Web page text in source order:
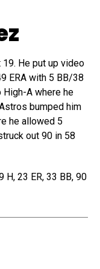
He put up video
ERA with 5 BB/38
High-A where he
bumped him
he allowed 5
out 90 in 58
H, 23 ER, 33 BB, 90